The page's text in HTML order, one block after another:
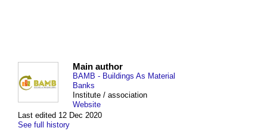
Last edited 12 Dec 2020
See full history
Main author
BAMB - Buildings As Material
Banks
Institute / association
Website